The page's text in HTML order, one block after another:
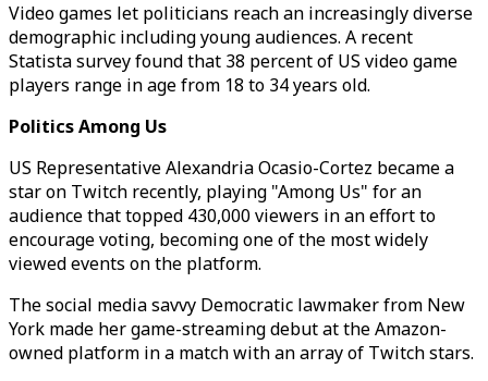
Video games let politicians reach an increasingly diverse
demographic including young audiences. A recent
Statista survey found that 38 percent of US video game
players range in age from 18 to 34 years old.
Politics Among Us
US Representative Alexandria Ocasio-Cortez became a
star on Twitch recently, playing "Among Us" for an
audience that topped 430,000 viewers in an effort to
encourage voting, becoming one of the most widely
viewed events on the platform.
The social media savvy Democratic lawmaker from New
York made her game-streaming debut at the Amazon-
owned platform in a match with an array of Twitch stars.